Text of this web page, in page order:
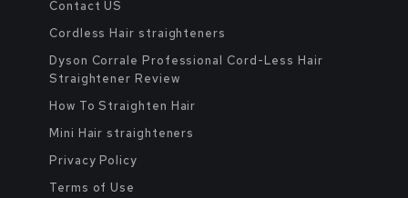
Contact US
Cordless Hair straighteners
Dyson Corrale Professional Cord-Less Hair
Straightener Review
How To Straighten Hair
Mini Hair straighteners
Privacy Policy
Terms of Use